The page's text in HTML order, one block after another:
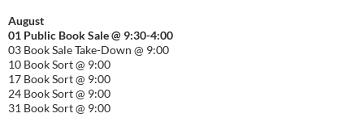
August
01 Public Book Sale @ 9:30-4:00
03 Book Sale Take-Down @ 9:00
10 Book Sort @ 9:00
17 Book Sort @ 9:00
24 Book Sort @ 9:00
31 Book Sort @ 9:00